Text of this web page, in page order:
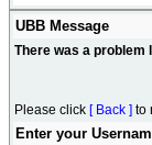
UBB Message
There was a problem
Please click [ Back ] to
Enter your